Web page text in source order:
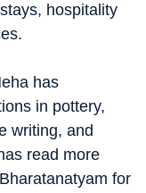
hospitality
has
in pottery,
writing, and
read more
for